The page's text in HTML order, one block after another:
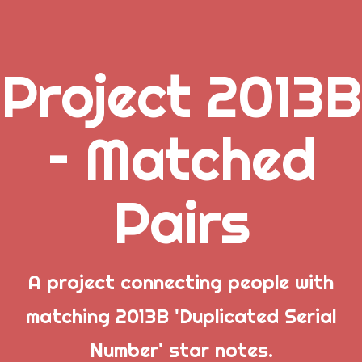
Popular Posts
Project 2013B
– Matched
Pairs
A project connecting people with
matching 2013B 'Duplicated Serial
Number' star notes.